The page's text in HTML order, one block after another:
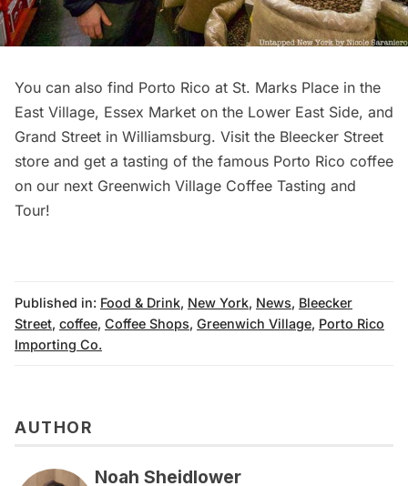
You can also find Porto Rico at St. Marks Place in the
East Village, Essex Market on the Lower East Side, and
Grand Street in Williamsburg. Visit the Bleecker Street
store and get a tasting of the famous Porto Rico coffee
on our next Greenwich Village Coffee Tasting and
Tour!
Published in: Food & Drink, New York, News, Bleecker
Street, coffee, Coffee Shops, Greenwich Village, Porto Rico
Importing Co.
AUTHOR
Noah Sheidlower